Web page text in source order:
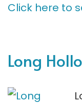
Click here to
Long